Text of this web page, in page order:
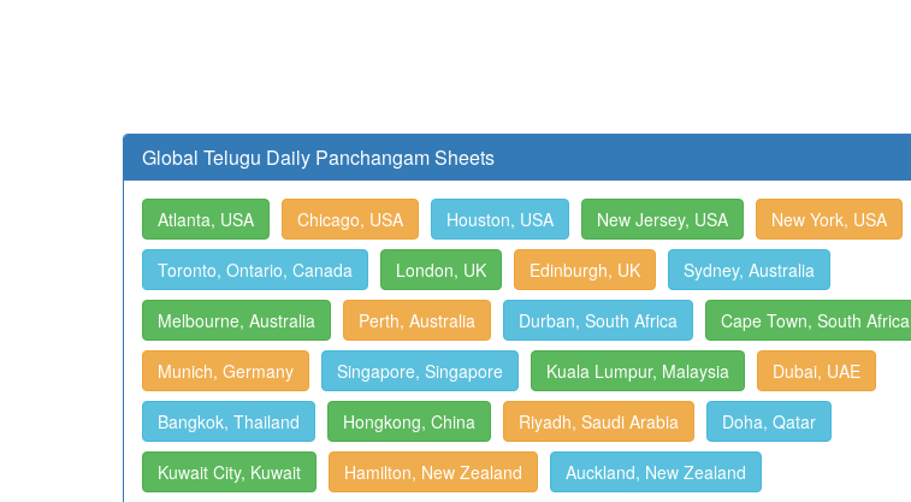
Global Telugu Daily Panchangam Sheets
Atlanta, USA Chicago, USA Houston, USA New Jersey, USA New York, USA
Toronto, Ontario, Canada London, UK Edinburgh, UK Sydney, Australia
Melbourne, Australia Perth, Australia Durban, South Africa Cape Town, South Africa
Munich, Germany Singapore, Singapore Kuala Lumpur, Malaysia Dubai, UAE
Bangkok, Thailand Hongkong, China Riyadh, Saudi Arabia Doha, Qatar
Kuwait City, Kuwait Hamilton, New Zealand Auckland, New Zealand